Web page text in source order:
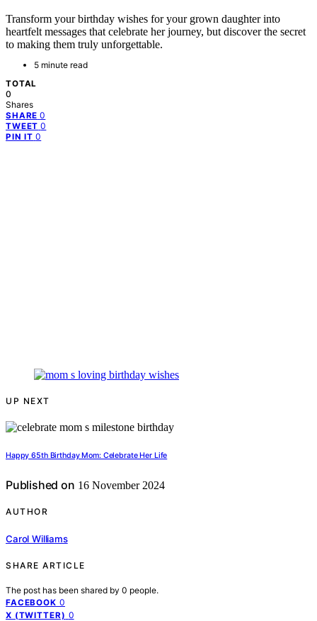
Transform your birthday wishes for your grown daughter into
heartfelt messages that celebrate her journey, but discover the secret
to making them truly unforgettable.
5 minute read
TOTAL
0
Shares
SHARE 0
TWEET 0
PIN IT 0
UP NEXT
Happy 65th Birthday Mom: Celebrate Her Life
Published on 16 November 2024
AUTHOR
Carol Williams
SHARE ARTICLE
The post has been shared by 0 people.
FACEBOOK 0
X (TWITTER) 0